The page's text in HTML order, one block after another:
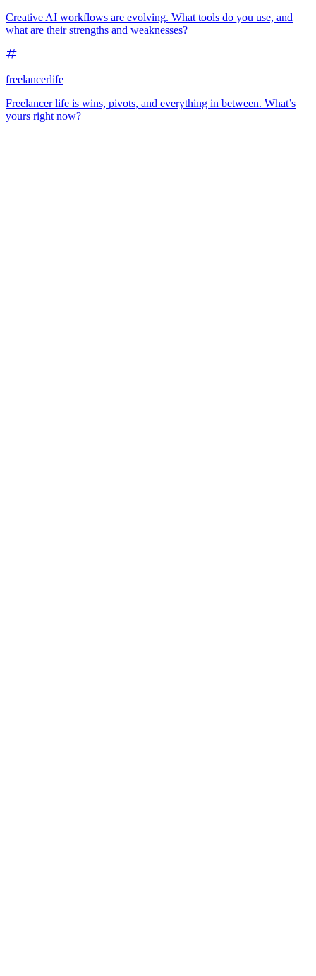
Creative AI workflows are evolving. What tools do you use, and
what are their strengths and weaknesses?
freelancerlife
Freelancer life is wins, pivots, and everything in between. What’s
yours right now?